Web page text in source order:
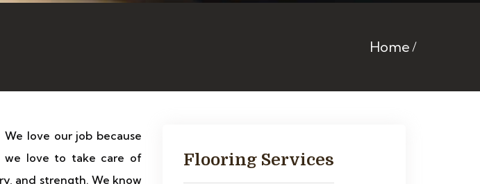
Home
We love our job because
we love to take care of
and strength. We know
Flooring Services